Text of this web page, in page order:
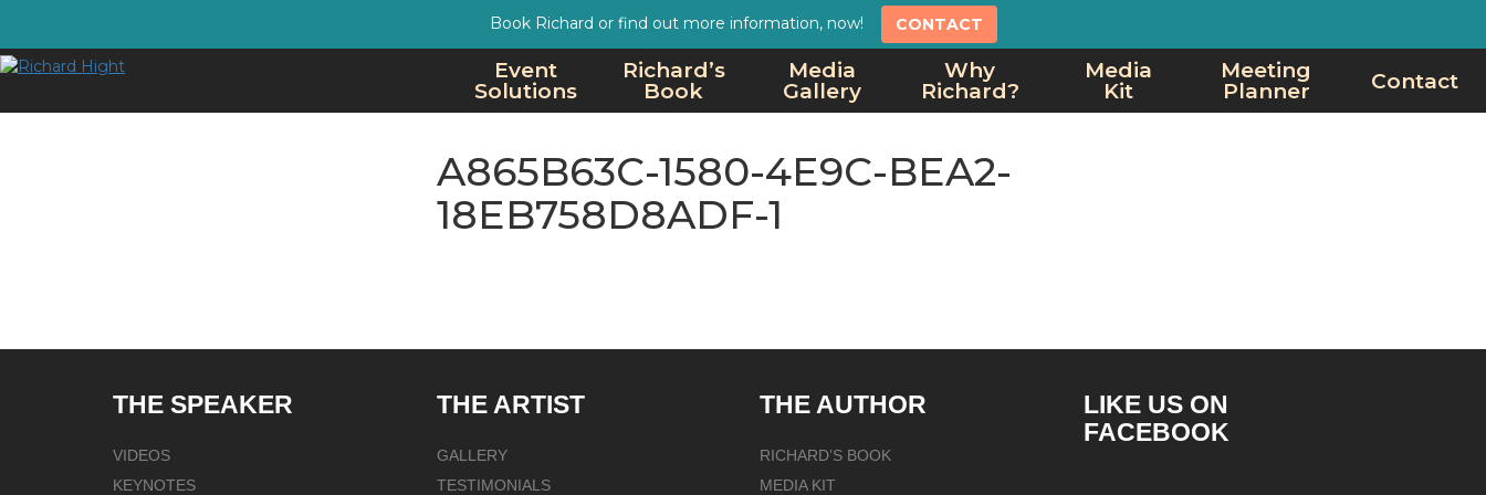
Book Richard or find out more information, now! CONTACT
Event
Solutions
Richard’s
Book
Media
Gallery
Why
Richard?
Media
Kit
Meeting
Planner
Contact
A865B63C-1580-4E9C-BEA2-
18EB758D8ADF-1
THE SPEAKER
VIDEOS
KEYNOTES
THE ARTIST
GALLERY
TESTIMONIALS
THE AUTHOR
RICHARD’S BOOK
MEDIA KIT
LIKE US ON
FACEBOOK